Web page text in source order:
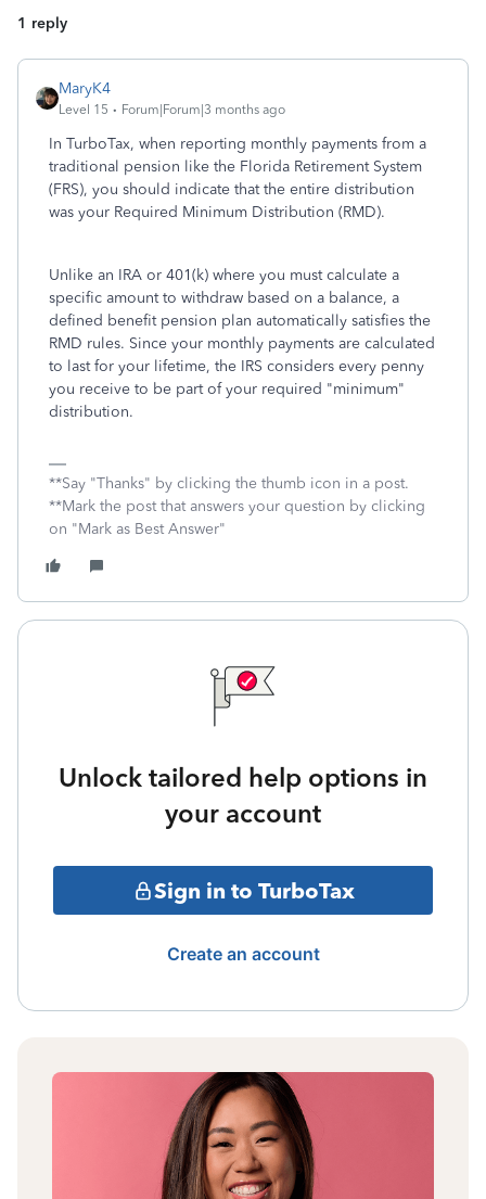
1 reply
MaryK4
Level 15 Forum|Forum|3 months ago
In TurboTax, when reporting monthly payments from a
traditional pension like the Florida Retirement System
(FRS), you should indicate that the entire distribution
was your Required Minimum Distribution (RMD).
Unlike an IRA or 401(k) where you must calculate a
specific amount to withdraw based on a balance, a
defined benefit pension plan automatically satisfies the
RMD rules. Since your monthly payments are calculated
to last for your lifetime, the IRS considers every penny
you receive to be part of your required "minimum"
distribution.
**Say "Thanks" by clicking the thumb icon in a post.
**Mark the post that answers your question by clicking
on "Mark as Best Answer"
Unlock tailored help options in
your account
Sign in to TurboTax
Create an account